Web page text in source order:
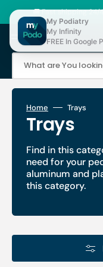
content
🚚 Fast shipping 24/
What are You
Home Trays
Trays
Find in this
need for your
aluminum and
this category.
My Podiatry
My Infinity
FREE In Google